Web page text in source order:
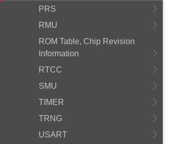
PRS
RMU
ROM Table, Chip Revision
Information
RTCC
SMU
TIMER
TRNG
USART